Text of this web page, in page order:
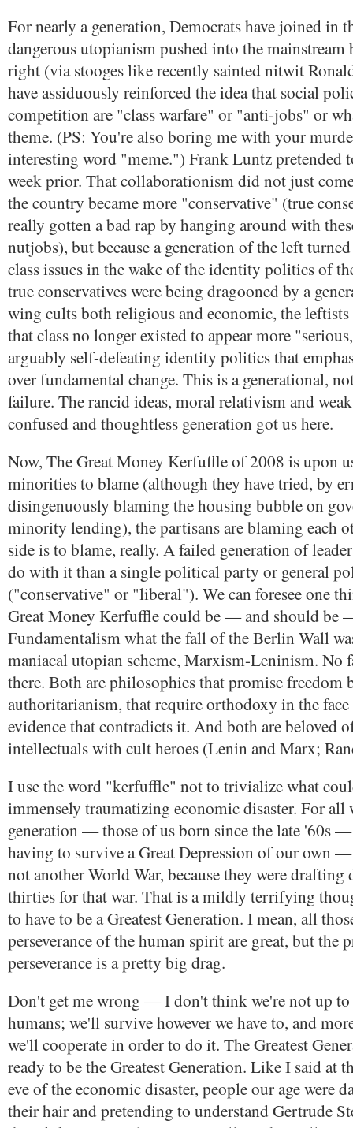
For nearly a generation, Democrats have joined in
dangerous utopianism pushed into the mainstream
right (via stooges like recently sainted nitwit
have assiduously reinforced the idea that social
competition are "class warfare" or "anti-jobs" or
theme. (PS: You're also boring me with your
interesting word "meme.") Frank Luntz pretended
week prior. That collaborationism did not just
the country became more "conservative" (true
really gotten a bad rap by hanging around with
nutjobs), but because a generation of the left
class issues in the wake of the identity politics of
true conservatives were being dragooned by a
wing cults both religious and economic, the leftists
that class no longer existed to appear more
arguably self-defeating identity politics that
over fundamental change. This is a generational,
failure. The rancid ideas, moral relativism and
confused and thoughtless generation got us here.
Now, The Great Money Kerfuffle of 2008 is upon
minorities to blame (although they have tried, by
disingenuously blaming the housing bubble on
minority lending), the partisans are blaming each
side is to blame, really. A failed generation of
do with it than a single political party or general
("conservative" or "liberal"). We can foresee one
Great Money Kerfuffle could be — and should be
Fundamentalism what the fall of the Berlin Wall
maniacal utopian scheme, Marxism-Leninism. No
there. Both are philosophies that promise freedom
authoritarianism, that require orthodoxy in the
evidence that contradicts it. And both are beloved
intellectuals with cult heroes (Lenin and Marx;
I use the word "kerfuffle" not to trivialize what
immensely traumatizing economic disaster. For all
generation — those of us born since the late '60s
having to survive a Great Depression of our own
not another World War, because they were drafting
thirties for that war. That is a mildly terrifying
to have to be a Greatest Generation. I mean, all
perseverance of the human spirit are great, but the
perseverance is a pretty big drag.
Don't get me wrong — I don't think we're not up to
humans; we'll survive however we have to, and
we'll cooperate in order to do it. The Greatest
ready to be the Greatest Generation. Like I said at
eve of the economic disaster, people our age were
their hair and pretending to understand Gertrude